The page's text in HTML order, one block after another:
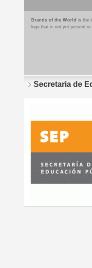
Brands of the World is the
logo that is not yet present
Secretaria de